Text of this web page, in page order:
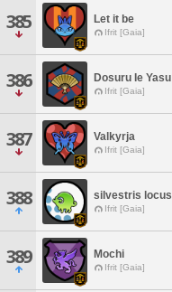
385 Let it be
Ifrit [Gaia]
386 Dosuru Ie Yasu
Ifrit [Gaia]
387 Valkyrja
Ifrit [Gaia]
388 silvestris locus
Ifrit [Gaia]
389 Mochi
Ifrit [Gaia]